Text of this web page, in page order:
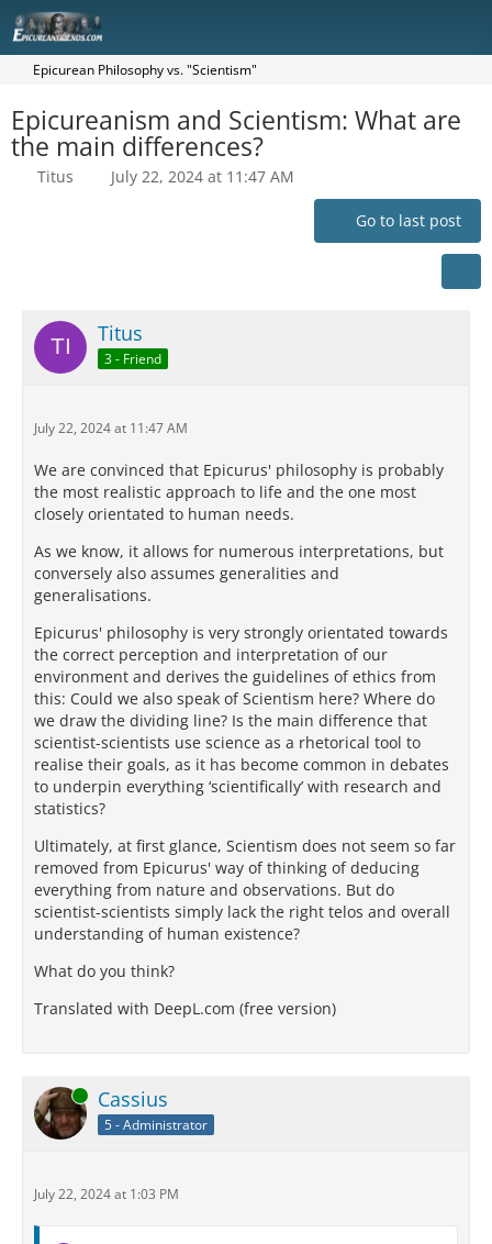
Epicurean Philosophy vs. "Scientism"
Epicureanism and Scientism: What are
the main differences?
Titus July 22, 2024 at 11:47 AM
Go to last post
Titus
3 - Friend
July 22, 2024 at 11:47 AM
We are convinced that Epicurus' philosophy is probably
the most realistic approach to life and the one most
closely orientated to human needs.
As we know, it allows for numerous interpretations, but
conversely also assumes generalities and
generalisations.
Epicurus' philosophy is very strongly orientated towards
the correct perception and interpretation of our
environment and derives the guidelines of ethics from
this: Could we also speak of Scientism here? Where do
we draw the dividing line? Is the main difference that
scientist-scientists use science as a rhetorical tool to
realise their goals, as it has become common in debates
to underpin everything ‘scientifically’ with research and
statistics?
Ultimately, at first glance, Scientism does not seem so far
removed from Epicurus' way of thinking of deducing
everything from nature and observations. But do
scientist-scientists simply lack the right telos and overall
understanding of human existence?
What do you think?
Translated with DeepL.com (free version)
Online Cassius
5 - Administrator
July 22, 2024 at 1:03 PM